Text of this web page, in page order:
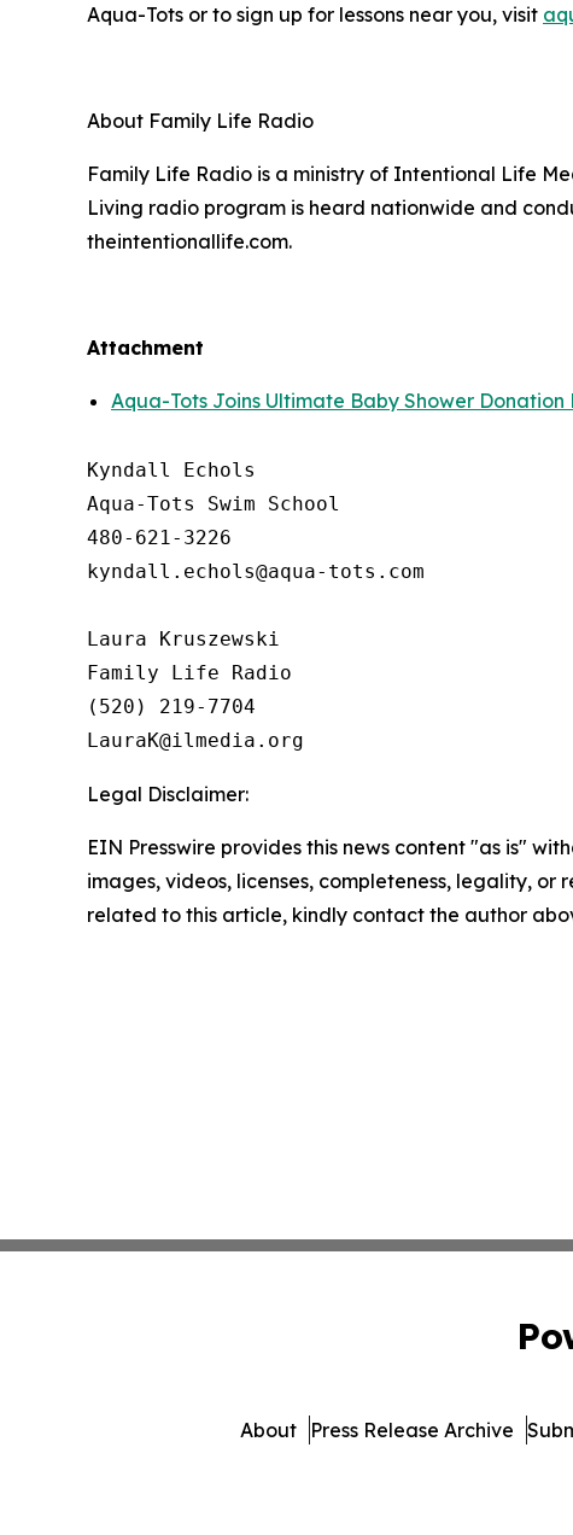
Aqua-Tots or to sign up for lessons near you, visit
About Family Life Radio
Family Life Radio is a ministry of Intentional Life
Living radio program is heard nationwide and
theintentionallife.com.
Attachment
Aqua-Tots Joins Ultimate Baby Shower Donation
Kyndall Echols
Aqua-Tots Swim School
480-621-3226
kyndall.echols@aqua-tots.com
Laura Kruszewski
Family Life Radio
(520) 219-7704
Legal Disclaimer:
EIN Presswire provides this news content "as is"
images, videos, licenses, completeness, legality,
related to this article, kindly contact the author
About Press Release Archive